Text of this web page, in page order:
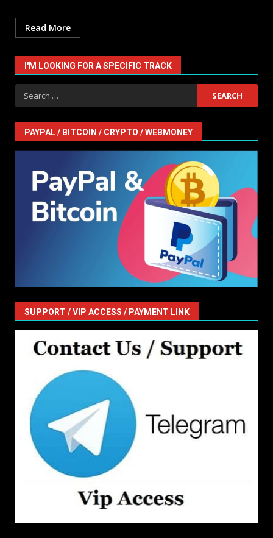
Read More
I'M LOOKING FOR A SPECIFIC TRACK
Search
for:
PAYPAL / BITCOIN / CRYPTO / WEBMONEY
SUPPORT / VIP ACCESS / PAYMENT LINK